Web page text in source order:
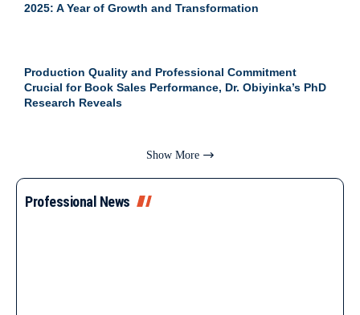
2025: A Year of Growth and Transformation
Production Quality and Professional Commitment
Crucial for Book Sales Performance, Dr. Obiyinka’s PhD
Research Reveals
Show More
Professional News